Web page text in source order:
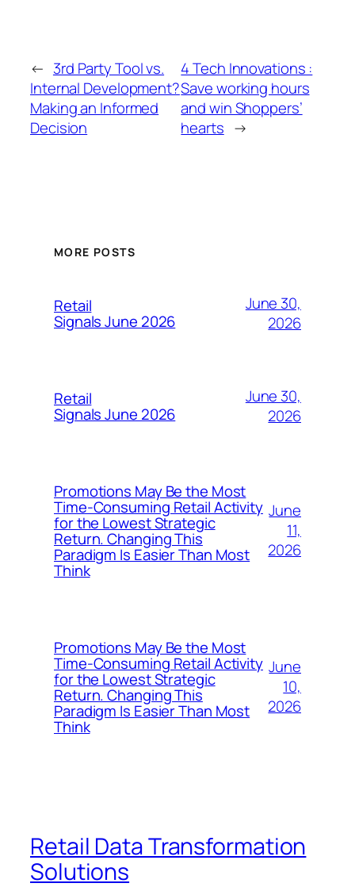
← 3rd Party Tool vs.
Internal Development?
Making an Informed
Decision
4 Tech Innovations :
Save working hours
and win Shoppers’
hearts →
MORE POSTS
Retail
Signals June 2026
June 30,
2026
Retail
Signals June 2026
June 30,
2026
Promotions May Be the Most
Time-Consuming Retail Activity
for the Lowest Strategic
Return. Changing This
Paradigm Is Easier Than Most
Think
June
11,
2026
Promotions May Be the Most
Time-Consuming Retail Activity
for the Lowest Strategic
Return. Changing This
Paradigm Is Easier Than Most
Think
June
10,
2026
Retail Data Transformation
Solutions